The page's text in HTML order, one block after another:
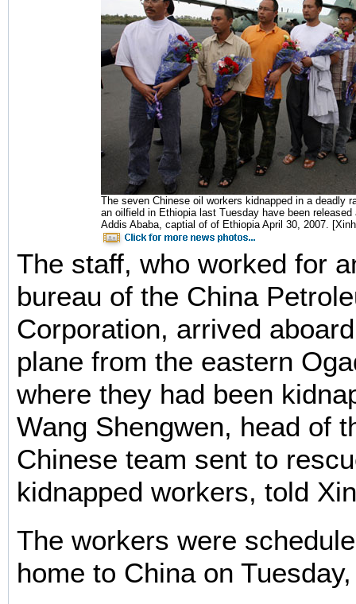
The seven Chinese oil workers kidnapped in a deadly
an oilfield in Ethiopia last Tuesday have been released
Addis Ababa, captial of of Ethiopia April 30, 2007.
The staff, who worked for
bureau of the China
Corporation, arrived
plane from the eastern
where they had been
Wang Shengwen, head of
Chinese team sent to
kidnapped workers, told
The workers were
home to China on